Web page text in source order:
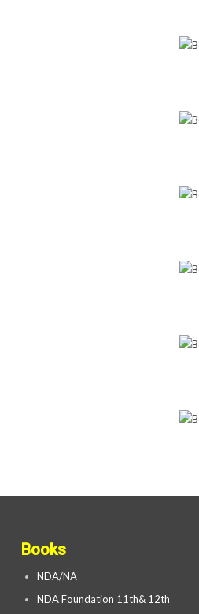
Books
NDA/NA
NDA Foundation 11th& 12th